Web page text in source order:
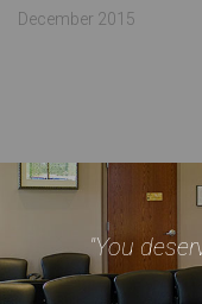
December 2015
"You